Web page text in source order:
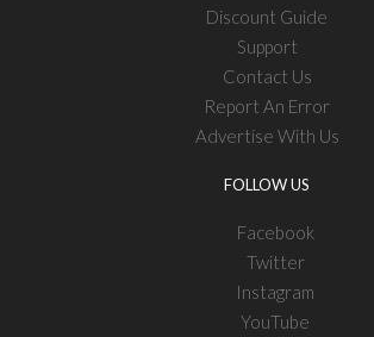
Discount Guide
Support
Contact Us
Report An Error
Advertise With Us
FOLLOW US
Facebook
Twitter
Instagram
YouTube